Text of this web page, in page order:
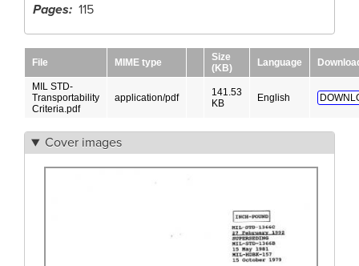
Pages
115
File MIME type
Size
(KB)
Language
MIL STD-
Transportability
Criteria.pdf
application/pdf
141.53
KB
English
Cover images